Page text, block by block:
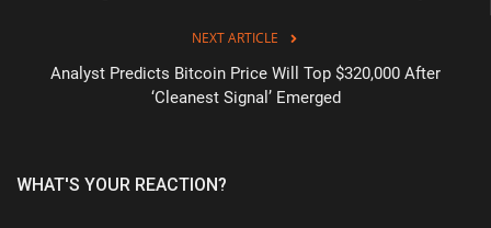
NEXT ARTICLE
Analyst Predicts Bitcoin Price Will Top $320,000 After
‘Cleanest Signal’ Emerged
WHAT'S YOUR REACTION?